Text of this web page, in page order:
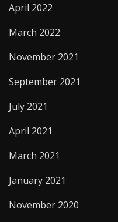
April 2022
March 2022
November 2021
September 2021
July 2021
April 2021
March 2021
January 2021
November 2020